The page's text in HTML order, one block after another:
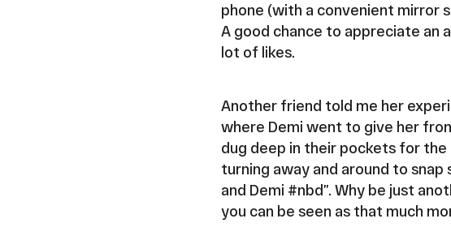
phone (with a convenient mirror
A good chance to appreciate an
lot of likes.
Another friend told me her
where Demi went to give her
dug deep in their pockets for the
turning away and around to
and Demi #nbd”. Why be just
you can be seen as that much